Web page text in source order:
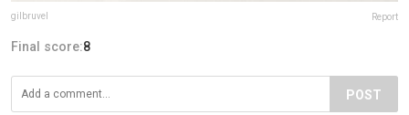
gilbruvel Report
Final score:8
POST